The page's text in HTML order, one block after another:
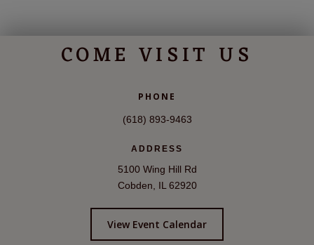
COME VISIT US
PHONE
(618) 893-9463
ADDRESS
5100 Wing Hill Rd
Cobden, IL 62920
View Event Calendar